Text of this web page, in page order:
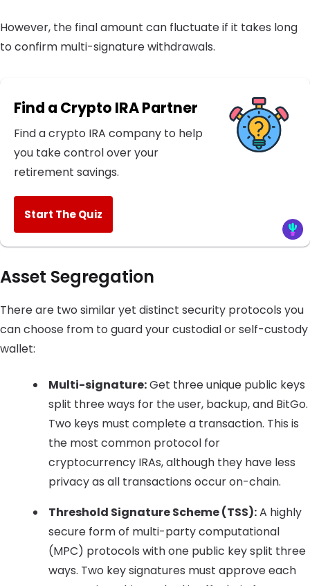
However, the final amount can fluctuate if it takes long
to confirm multi-signature withdrawals.
Find a Crypto IRA Partner
Find a crypto IRA company to help
you take control over your
retirement savings.
Start The Quiz
Asset Segregation
There are two similar yet distinct security protocols you
can choose from to guard your custodial or self-custody
wallet:
Multi-signature:Get three unique public keys
split three ways for the user, backup, and BitGo.
Two keys must complete a transaction. This is
the most common protocol for
cryptocurrency IRAs, although they have less
privacy as all transactions occur on-chain.
Threshold Signature Scheme (TSS):A highly
secure form of multi-party computational
(MPC) protocols with one public key split three
ways. Two key signatures must approve each